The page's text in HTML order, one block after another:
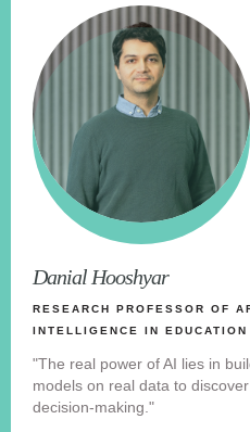
Danial Hooshyar
RESEARCH PROFESSOR OF
INTELLIGENCE IN EDUCATION
"The real power of AI lies in
models on real data to
decision-making."